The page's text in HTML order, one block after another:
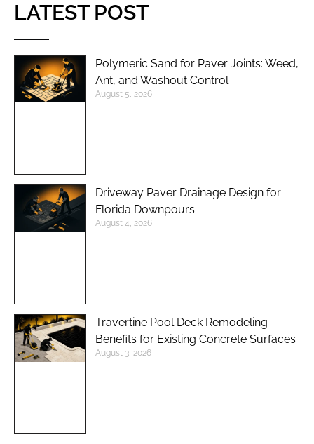
LATEST POST
Polymeric Sand for Paver Joints: Weed,
Ant, and Washout Control
August 5, 2026
Driveway Paver Drainage Design for
Florida Downpours
August 4, 2026
Travertine Pool Deck Remodeling
Benefits for Existing Concrete Surfaces
August 3, 2026